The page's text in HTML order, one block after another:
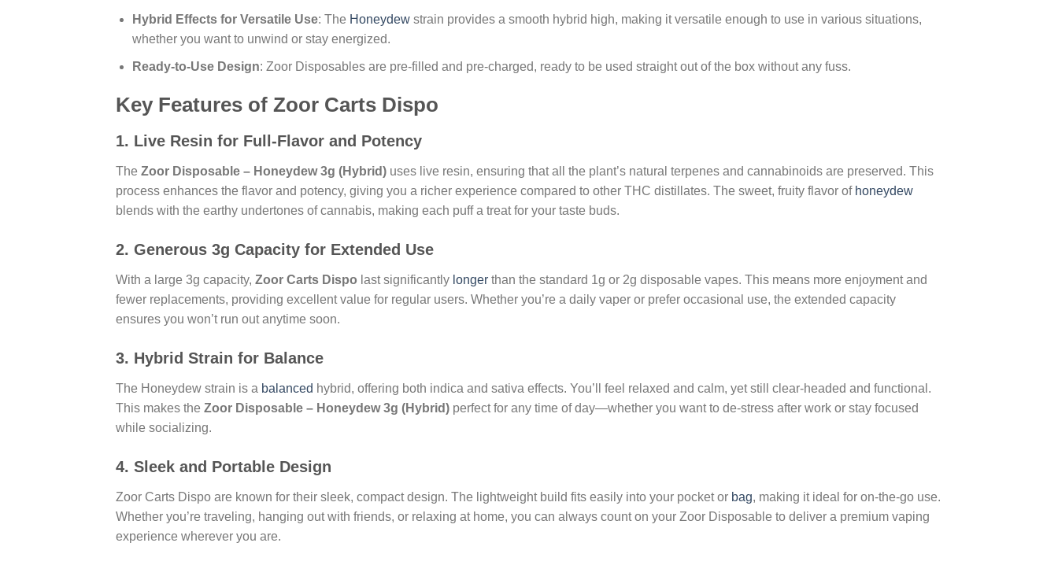
Hybrid Effects for Versatile Use: The Honeydewstrain provides a smooth hybrid high, making it versatile enough to use in various situations,
whether you want to unwind or stay energized.
Ready-to-Use Design: Zoor Disposables are pre-filled and pre-charged, ready to be used straight out of the box without any fuss.
Key Features of Zoor Carts Dispo
1. Live Resin for Full-Flavor and Potency
The Zoor Disposable – Honeydew 3g (Hybrid) uses live resin, ensuring that all the plant’s natural terpenes and cannabinoids are preserved. This
process enhances the flavor and potency, giving you a richer experience compared to other THC distillates. The sweet, fruity flavor of honeydew
blends with the earthy undertones of cannabis, making each puff a treat for your taste buds.
2. Generous 3g Capacity for Extended Use
With a large 3g capacity, Zoor Carts Dispo last significantly longer than the standard 1g or 2g disposable vapes. This means more enjoyment and
fewer replacements, providing excellent value for regular users. Whether you’re a daily vaper or prefer occasional use, the extended capacity
ensures you won’t run out anytime soon.
3. Hybrid Strain for Balance
The Honeydew strain is a balanced hybrid, offering both indica and sativa effects. You’ll feel relaxed and calm, yet still clear-headed and functional.
This makes the Zoor Disposable – Honeydew 3g (Hybrid) perfect for any time of day—whether you want to de-stress after work or stay focused
while socializing.
4. Sleek and Portable Design
Zoor Carts Dispo are known for their sleek, compact design. The lightweight build fits easily into your pocket or bag, making it ideal for on-the-go use.
Whether you’re traveling, hanging out with friends, or relaxing at home, you can always count on your Zoor Disposable to deliver a premium vaping
experience wherever you are.